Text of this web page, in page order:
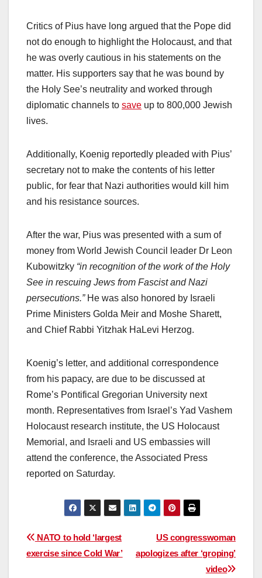
Critics of Pius have long argued that the Pope did
not do enough to highlight the Holocaust, and that
he was overly cautious in his statements on the
matter. His supporters say that he was bound by
the Holy See’s neutrality and worked through
diplomatic channels to save up to 800,000 Jewish
lives.
Additionally, Koenig reportedly pleaded with Pius’
secretary not to make the contents of his letter
public, for fear that Nazi authorities would kill him
and his resistance sources.
After the war, Pius was presented with a sum of
money from World Jewish Council leader Dr Leon
Kubowitzky “in recognition of the work of the Holy
See in rescuing Jews from Fascist and Nazi
persecutions.”He was also honored by Israeli
Prime Ministers Golda Meir and Moshe Sharett,
and Chief Rabbi Yitzhak HaLevi Herzog.
Koenig’s letter, and additional correspondence
from his papacy, are due to be discussed at
Rome’s Pontifical Gregorian University next
month. Representatives from Israel’s Yad Vashem
Holocaust research institute, the US Holocaust
Memorial, and Israeli and US embassies will
attend the conference, the Associated Press
reported on Saturday.
Post
navigation
US congresswoman
apologizes after ‘groping’
video
NATO to hold ‘largest
exercise since Cold War’